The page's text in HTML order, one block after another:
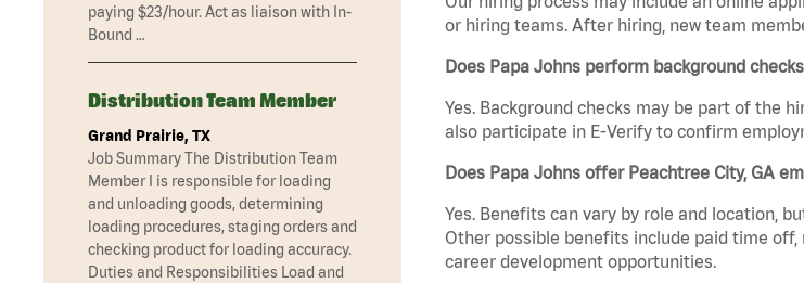
or hiring teams. After hiring, new team
Does Papa Johns perform background
Yes. Background checks may be part of the
also participate in E-Verify to confirm
Does Papa Johns offer Peachtree City, GA
Yes. Benefits can vary by role and location,
Other possible benefits include paid time
career development opportunities.
paying $23/hour. Act as liaison with In-
Bound …
Distribution Team Member
Grand Prairie, TX
Job Summary The Distribution Team
Member I is responsible for loading
and unloading goods, determining
loading procedures, staging orders and
checking product for loading accuracy.
Duties and Responsibilities Load and